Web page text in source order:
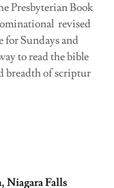
Presbyterian Book
revised
for Sundays and
to read the bible
breadth of scriptur
Niagara Falls